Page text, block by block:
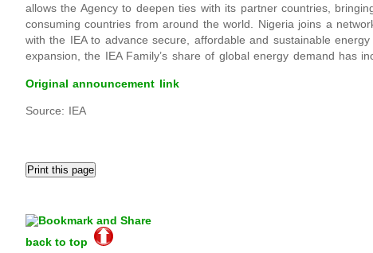
allows the Agency to deepen ties with its partner countries,
consuming countries from around the world. Nigeria joins a
with the IEA to advance secure, affordable and sustainable
expansion, the IEA Family’s share of global energy demand has
Original announcement link
Source: IEA
back to top